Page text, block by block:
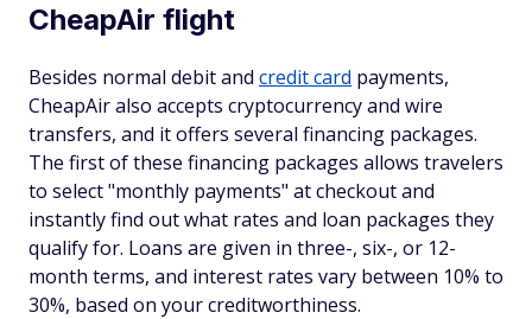
CheapAir flight
Besides normal debit and credit card payments,
CheapAir also accepts cryptocurrency and wire
transfers, and it offers several financing packages.
The first of these financing packages allows travelers
to select "monthly payments" at checkout and
instantly find out what rates and loan packages they
qualify for. Loans are given in three-, six-, or 12-
month terms, and interest rates vary between 10% to
30%, based on your creditworthiness.